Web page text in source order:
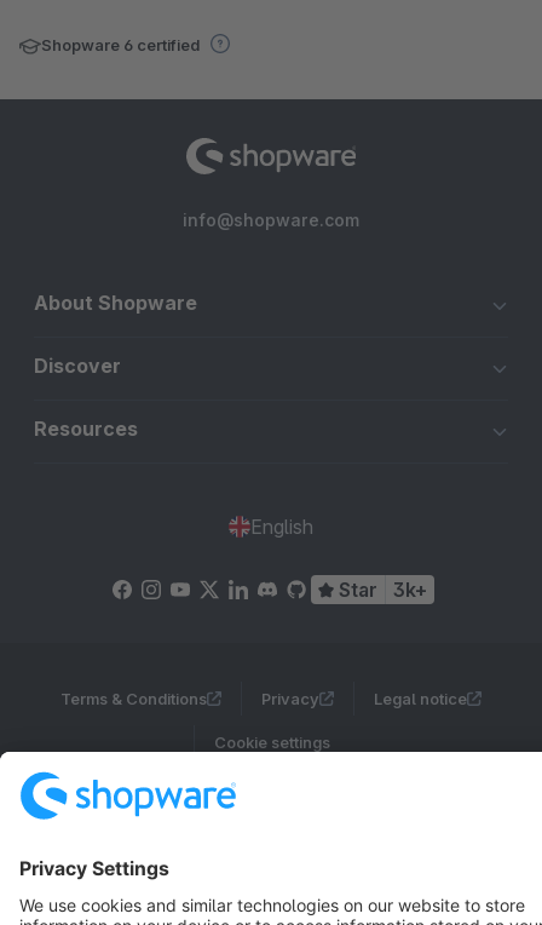
Shopware 6 certified
info@shopware.com
About Shopware
Discover
Resources
English
Star 3k+
Terms & Conditions Privacy Legal notice
Cookie settings
Copyright © shopware AG - All rights reserved
Notice: * All prices are quoted net of the statutory value-added tax